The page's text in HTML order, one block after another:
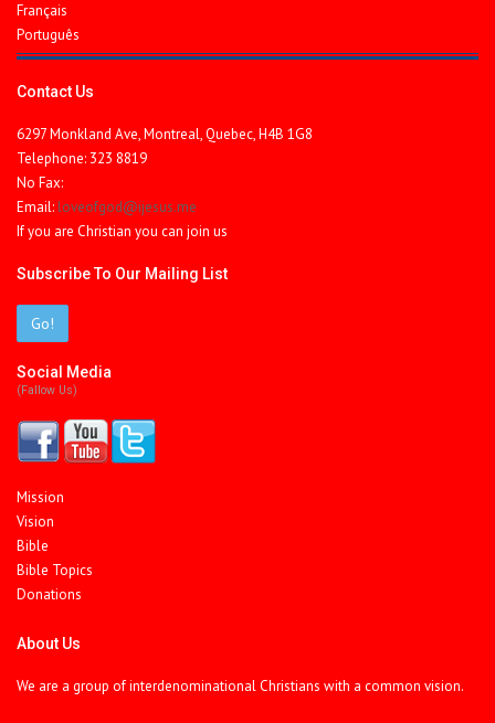
Français
Português
Contact Us
6297 Monkland Ave, Montreal, Quebec, H4B 1G8
Telephone: 323 8819
No Fax:
Email: loveofgod@ijesus.me
If you are Christian you can join us
Subscribe To Our Mailing List
Go!
Social Media
(fallow Us)
Mission
Vision
Bible
Bible Topics
Donations
About Us
We are a group of interdenominational Christians with a common vision.